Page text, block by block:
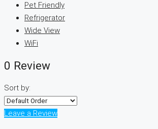
Pet Friendly
Refrigerator
Wide View
WiFi
0 Review
Sort by:
Leave a Review